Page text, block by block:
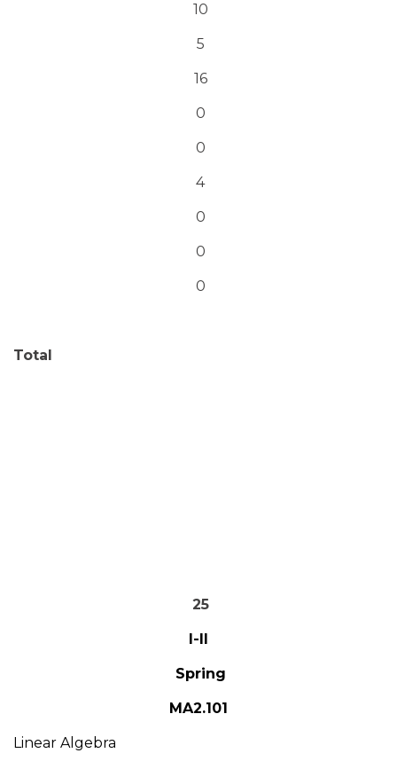
10
5
16
0
0
4
0
0
0
Total
25
I-II
Spring
MA2.101
Linear Algebra